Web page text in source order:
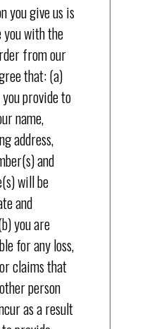
you give us is
you with the
from our
that: (a)
provide to
name,
address,
and
will be
and
you are
for any loss,
claims that
person
as a result